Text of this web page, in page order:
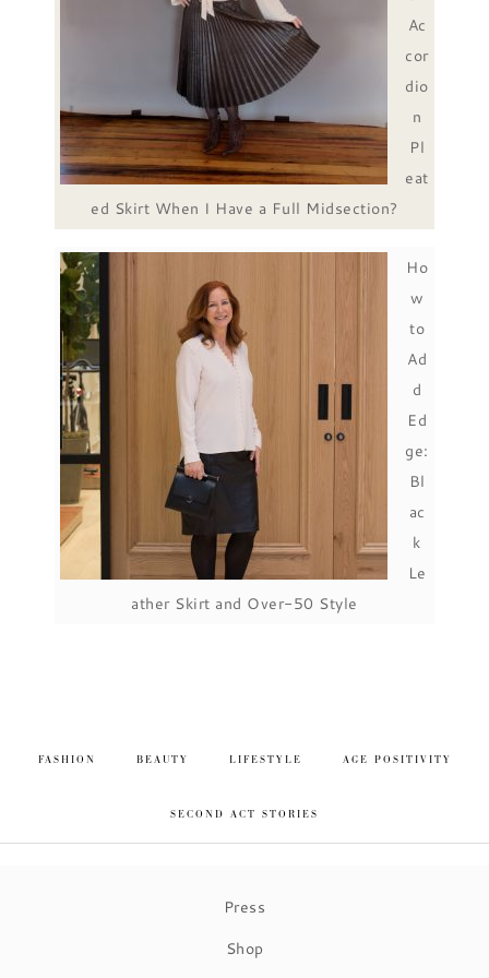
Ac
cor
dio
n
Pl
eat
ed Skirt When I Have a Full Midsection?
Ho
w
to
Ad
d
Ed
ge:
Bl
ac
k
Le
ather Skirt and Over-50 Style
FASHION BEAUTY LIFESTYLE AGE POSITIVITY
SECOND ACT STORIES
Press
Shop